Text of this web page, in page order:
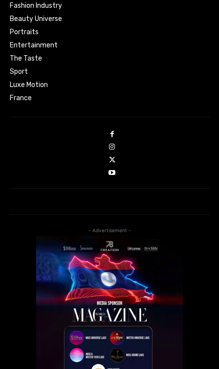
Fashion Industry
Beauty Universe
Portraits
Entertainment
The Taste
Sport
Luxe Motion
France
- Advertisement -